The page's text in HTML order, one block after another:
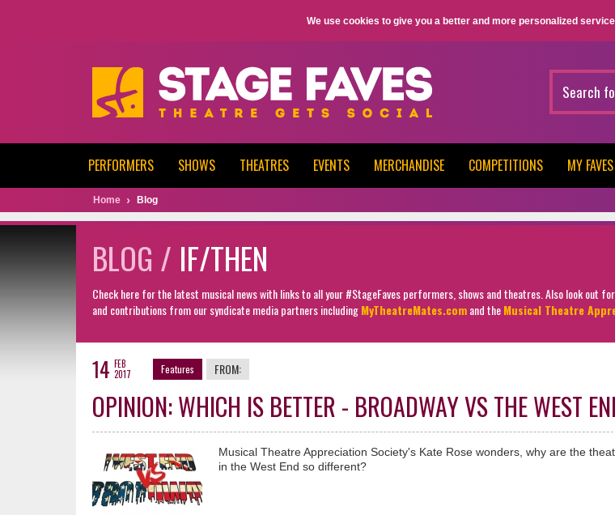
We use cookies to give you a better and more personalized
PERFORMERS SHOWS THEATRES EVENTS MERCHANDISE COMPETITIONS MY FAVES
Home Blog
BLOG / IF/THEN
Check here for the latest musical news with links to all your #StageFaves performers, shows and theatres. Also look out
and contributions from our syndicate media partners includingMyTheatreMates.comand theMusical Theatre
14 FEB
2017
Features FROM:
OPINION: WHICH IS BETTER - BROADWAY VS THE WEST
Musical Theatre Appreciation Society's Kate Rose wonders, why are the
in the West End so different?